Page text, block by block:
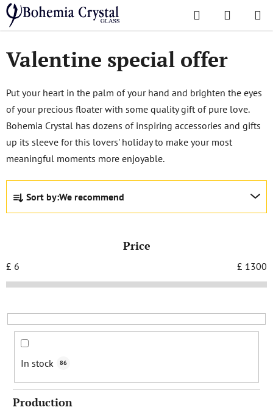
Skip
to
content
Search
CART
Home
/ Popular collections / Valentine special offer
Valentine special offer
Put your heart in the palm of your hand and brighten the eyes
of your precious floater with some quality gift of pure love.
Bohemia Crystal has dozens of inspiring accessories and gifts
up its sleeve for this lovers' holiday to make your most
meaningful moments more enjoyable.
P
o
c
t
o
r
n
g
Sort by:We recommend
Price
£ 6 £ 1300
In stock 86
Production